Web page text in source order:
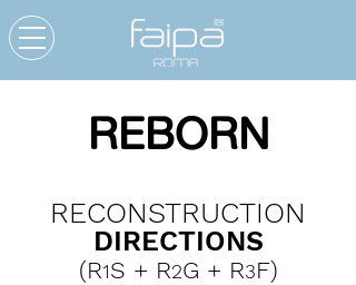
REBORN
RECONSTRUCTION
DIRECTIONS
(R1S + R2G + R3F)